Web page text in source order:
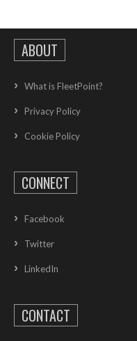
ABOUT
What is FleetPoint?
Privacy Policy
Cookie Policy
CONNECT
Facebook
Twitter
LinkedIn
CONTACT